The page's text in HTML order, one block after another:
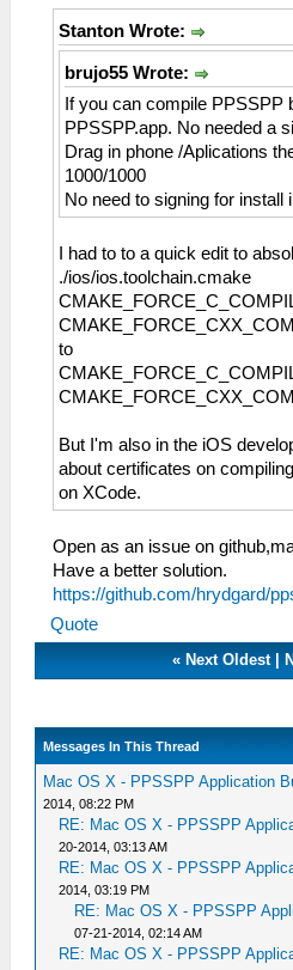
Stanton Wrote:
brujo55 Wrote:
If you can compile PPSSPP
PPSSPP.app. No needed a
Drag in phone /Aplications
1000/1000
No need to signing for install
I had to to a quick edit to
./ios/ios.toolchain.cmake
to
But I'm also in the iOS
about certificates on
on XCode.
Open as an issue on
Have a better solution.
https://github.com/hrydgard/
Quote
« Next Oldest|
Messages In This Thread
Mac OS X - PPSSPP Application
2014, 08:22 PM
RE: Mac OS X - PPSSPP
20-2014, 03:13 AM
RE: Mac OS X - PPSSPP
2014, 03:19 PM
RE: Mac OS X - PPSSPP
07-21-2014, 02:14 AM
RE: Mac OS X - PPSSPP